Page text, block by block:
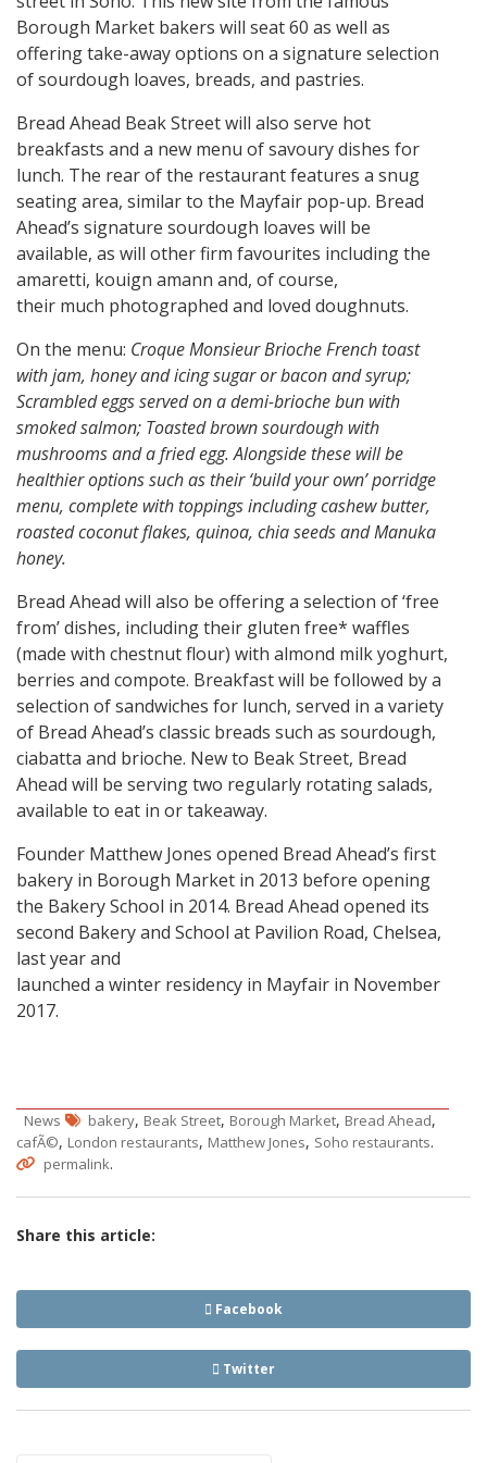
Borough Market bakers will seat 60 as well as
offering take-away options on a signature selection
of sourdough loaves, breads, and pastries.
Bread Ahead Beak Street will also serve hot
breakfasts and a new menu of savoury dishes for
lunch. The rear of the restaurant features a snug
seating area, similar to the Mayfair pop-up. Bread
Ahead’s signature sourdough loaves will be
available, as will other firm favourites including the
amaretti, kouign amann and, of course,
their much photographed and loved doughnuts.
On the menu: Croque Monsieur Brioche French toast
with jam, honey and icing sugar or bacon and syrup;
Scrambled eggs served on a demi-brioche bun with
smoked salmon; Toasted brown sourdough with
mushrooms and a fried egg. Alongside these will be
healthier options such as their ‘build your own’ porridge
menu, complete with toppings including cashew butter,
roasted coconut flakes, quinoa, chia seeds and Manuka
honey.
Bread Ahead will also be offering a selection of ‘free
from’ dishes, including their gluten free* waffles
(made with chestnut flour) with almond milk yoghurt,
berries and compote. Breakfast will be followed by a
selection of sandwiches for lunch, served in a variety
of Bread Ahead’s classic breads such as sourdough,
ciabatta and brioche. New to Beak Street, Bread
Ahead will be serving two regularly rotating salads,
available to eat in or takeaway.
Founder Matthew Jones opened Bread Ahead’s first
bakery in Borough Market in 2013 before opening
the Bakery School in 2014. Bread Ahead opened its
second Bakery and School at Pavilion Road, Chelsea,
last year and
launched a winter residency in Mayfair in November
2017.
News bakery, Beak Street, Borough Market, Bread Ahead,
cafÃ©, London restaurants, Matthew Jones, Soho restaurants.
permalink.
Share this article:
Facebook
Twitter